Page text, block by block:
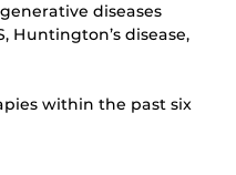
diseases
Huntington’s disease,
within the past six